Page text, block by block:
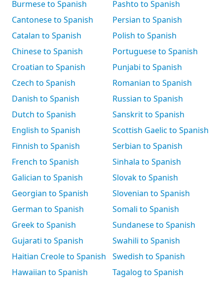
Burmese to Spanish
Cantonese to Spanish
Catalan to Spanish
Chinese to Spanish
Croatian to Spanish
Czech to Spanish
Danish to Spanish
Dutch to Spanish
English to Spanish
Finnish to Spanish
French to Spanish
Galician to Spanish
Georgian to Spanish
German to Spanish
Greek to Spanish
Gujarati to Spanish
Haitian Creole to Spanish
Hawaiian to Spanish
Pashto to Spanish
Persian to Spanish
Polish to Spanish
Portuguese to Spanish
Punjabi to Spanish
Romanian to Spanish
Russian to Spanish
Sanskrit to Spanish
Scottish Gaelic to Spanish
Serbian to Spanish
Sinhala to Spanish
Slovak to Spanish
Slovenian to Spanish
Somali to Spanish
Sundanese to Spanish
Swahili to Spanish
Swedish to Spanish
Tagalog to Spanish